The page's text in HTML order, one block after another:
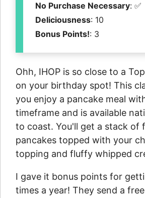
No Purchase Necessary: ✅
Deliciousness: 10
Bonus Points!: 3
Ohh, IHOP is so close to a
on your birthday spot! This
you enjoy a pancake meal
timeframe and is available
to coast. You'll get a stack of
pancakes topped with your
topping and fluffy whipped
I gave it bonus points for
times a year! They send a